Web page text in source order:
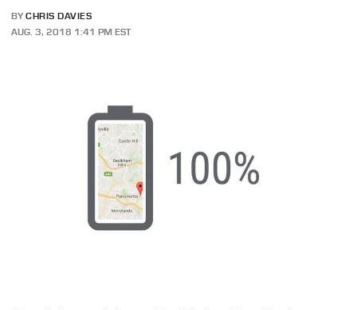
BY CHRIS DAVIES
AUG. 3, 2018 1:41 PM EST